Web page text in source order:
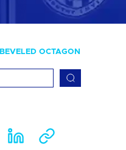
BEVELED OCTAGON